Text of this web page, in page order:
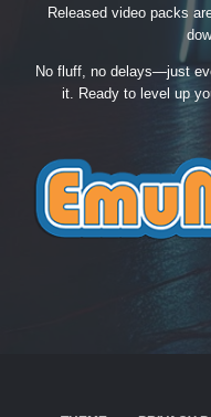
Released video packs
No fluff, no delays—just
it. Ready to level up